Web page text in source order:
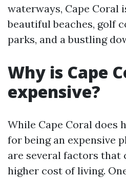
waterways, Cape Coral
beautiful beaches, golf
parks, and a bustling
Why is Cape
expensive?
While Cape Coral does
for being an expensive
are several factors
higher cost of living.